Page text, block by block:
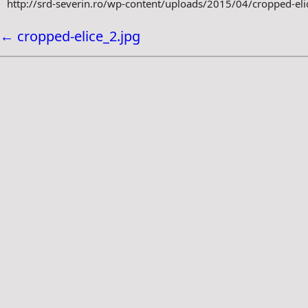
http://srd-severin.ro/wp-content/uploads/2015/04/cropped-
← cropped-elice_2.jpg